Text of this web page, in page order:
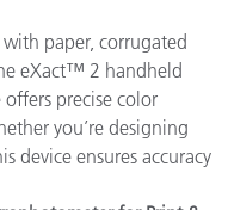
paper, corrugated
eXact™ 2 handheld
precise color
you’re designing
device ensures accuracy